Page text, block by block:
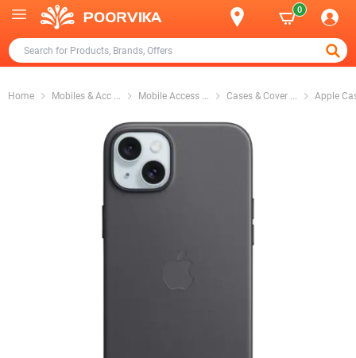
0
Home Mobiles & Acc ... Mobile Access ... Cases & Cover ... Apple